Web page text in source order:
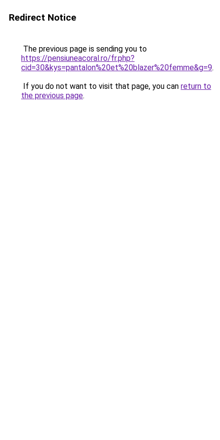
Redirect Notice
The previous page is sending you to
https://pensiuneacoral.ro/fr.php?
cid=30&kys=pantalon%20et%20blazer%20femme&g=9.
If you do not want to visit that page, you can return to
the previous page.